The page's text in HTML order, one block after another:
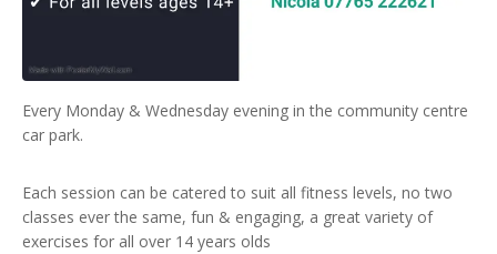
Every Monday & Wednesday evening in the community centre
car park.
Each session can be catered to suit all fitness levels, no two
classes ever the same, fun & engaging, a great variety of
exercises for all over 14 years olds